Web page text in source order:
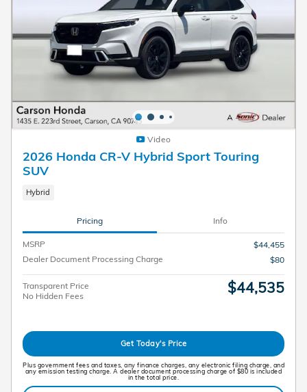
Video
2026 Honda CR-V Hybrid Sport Touring
SUV
Hybrid
Pricing Info
MSRP
$44,455
Dealer Document Processing Charge
$80
Transparent Price
No Hidden Fees
$44,535
Get Today's Price
Plus government fees and taxes, any finance charges, any electronic filing charge, and
any emission testing charge. A dealer document processing charge of $80 is included
in the total price.